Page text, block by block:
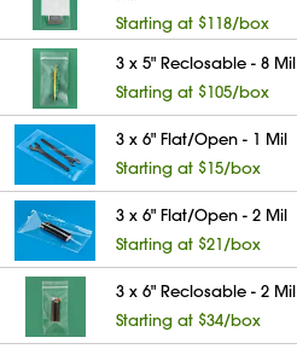
Starting at $118/box
3 x 5" Reclosable - 8 Mil
Starting at $105/box
3 x 6" Flat/Open - 1 Mil
Starting at $15/box
3 x 6" Flat/Open - 2 Mil
Starting at $21/box
3 x 6" Reclosable - 2 Mil
Starting at $34/box